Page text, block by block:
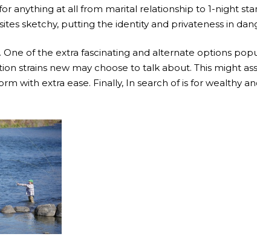
anything at all from marital relationship to 1-night
sketchy, putting the identity and privateness in
of the extra fascinating and alternate options
strains new may choose to talk about. This might
with extra ease. Finally, In search of is for wealthy